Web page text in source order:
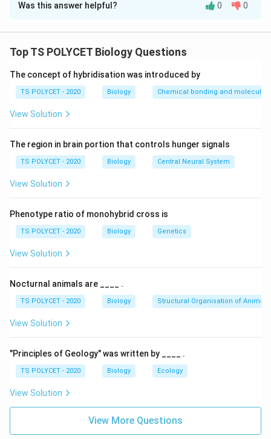
Solution and Explanation
Organisms that can prepare their own food using
\boxed{\text{Autotrophs}}
Autotrophs
They perform:
In photosynthesis:
• Carbon dioxide and water are converted into glucose
6CO_2 + 6H_2O
6C O2 + 6 O
Sunlight
Chlorophyll
C6H12O
Step 1: Understand organisms using light energy.
The question asks about organisms that:
• Use sunlight
• Produce their own food These organisms are called
autotrophs.
Step 2:Understand autotrophs.
Examples:
Was this answer helpful? 0 0
Top TS POLYCET Biology Questions
The concept of hybridisation was introduced by
TS POLYCET - 2020 Biology Chemical bonding and molecular
View Solution
The region in brain portion that controls hunger signals
TS POLYCET - 2020 Biology Central Neural System
View Solution
Phenotype ratio of monohybrid cross is
TS POLYCET - 2020 Biology Genetics
View Solution
Nocturnal animals are ____ .
TS POLYCET - 2020 Biology Structural Organisation of
View Solution
"Principles of Geology" was written by ____ .
TS POLYCET - 2020 Biology Ecology
View Solution
View More Questions